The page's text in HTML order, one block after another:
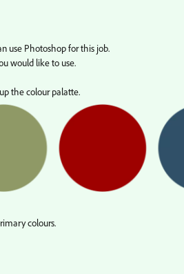
use Photoshop for this job.
would like to use.
the colour palatte.
colours.